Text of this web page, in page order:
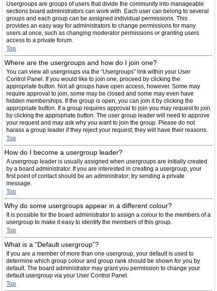
Usergroups are groups of users that divide the community into manageable
sections board administrators can work with. Each user can belong to several
groups and each group can be assigned individual permissions. This
provides an easy way for administrators to change permissions for many
users at once, such as changing moderator permissions or granting users
access to a private forum.
Top
Where are the usergroups and how do I join one?
You can view all usergroups via the “Usergroups” link within your User
Control Panel. If you would like to join one, proceed by clicking the
appropriate button. Not all groups have open access, however. Some may
require approval to join, some may be closed and some may even have
hidden memberships. If the group is open, you can join it by clicking the
appropriate button. If a group requires approval to join you may request to join
by clicking the appropriate button. The user group leader will need to approve
your request and may ask why you want to join the group. Please do not
harass a group leader if they reject your request; they will have their reasons.
Top
How do I become a usergroup leader?
A usergroup leader is usually assigned when usergroups are initially created
by a board administrator. If you are interested in creating a usergroup, your
first point of contact should be an administrator; try sending a private
message.
Top
Why do some usergroups appear in a different colour?
It is possible for the board administrator to assign a colour to the members of a
usergroup to make it easy to identify the members of this group.
Top
What is a “Default usergroup”?
If you are a member of more than one usergroup, your default is used to
determine which group colour and group rank should be shown for you by
default. The board administrator may grant you permission to change your
default usergroup via your User Control Panel.
Top